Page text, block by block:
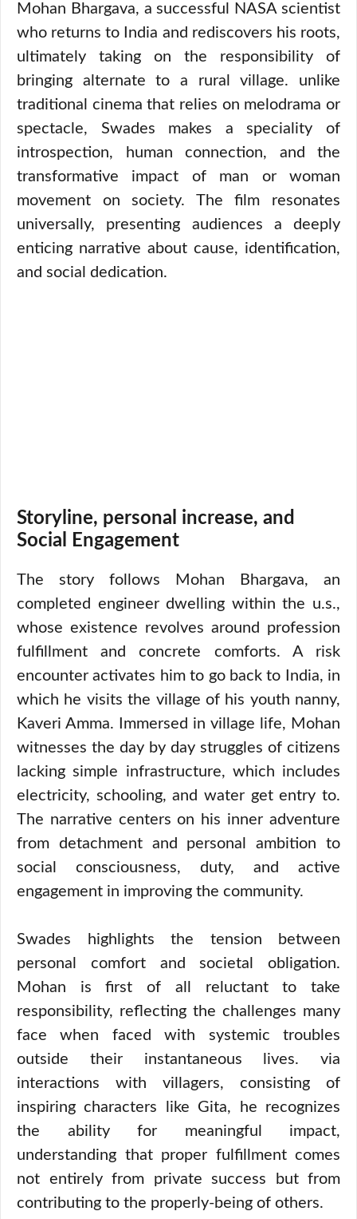
Mohan Bhargava, a successful NASA scientist
who returns to India and rediscovers his roots,
ultimately taking on the responsibility of
bringing alternate to a rural village. unlike
traditional cinema that relies on melodrama or
spectacle, Swades makes a speciality of
introspection, human connection, and the
transformative impact of man or woman
movement on society. The film resonates
universally, presenting audiences a deeply
enticing narrative about cause, identification,
and social dedication.
Storyline, personal increase, and
Social Engagement
The story follows Mohan Bhargava, an
completed engineer dwelling within the u.s.,
whose existence revolves around profession
fulfillment and concrete comforts. A risk
encounter activates him to go back to India, in
which he visits the village of his youth nanny,
Kaveri Amma. Immersed in village life, Mohan
witnesses the day by day struggles of citizens
lacking simple infrastructure, which includes
electricity, schooling, and water get entry to.
The narrative centers on his inner adventure
from detachment and personal ambition to
social consciousness, duty, and active
engagement in improving the community.
Swades highlights the tension between
personal comfort and societal obligation.
Mohan is first of all reluctant to take
responsibility, reflecting the challenges many
face when faced with systemic troubles
outside their instantaneous lives. via
interactions with villagers, consisting of
inspiring characters like Gita, he recognizes
the ability for meaningful impact,
understanding that proper fulfillment comes
not entirely from private success but from
contributing to the properly-being of others.